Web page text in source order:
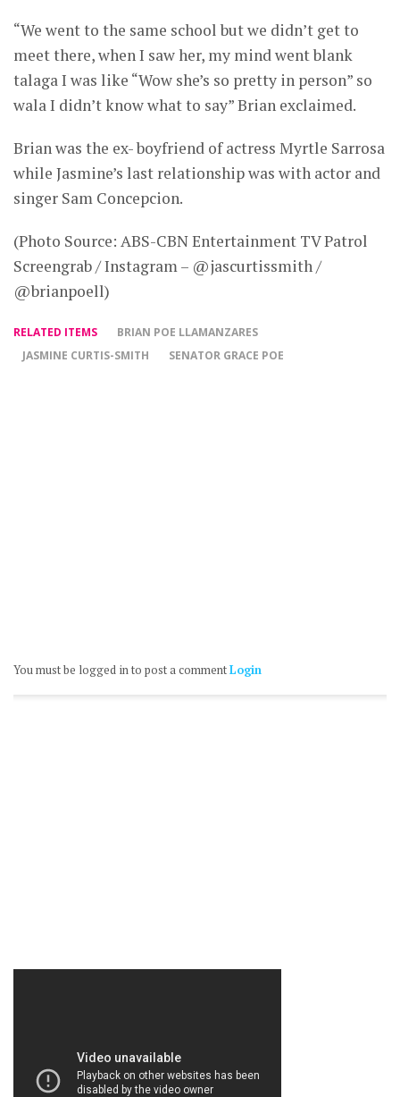
“We went to the same school but we didn’t get to
meet there, when I saw her, my mind went blank
talaga I was like “Wow she’s so pretty in person” so
wala I didn’t know what to say” Brian exclaimed.
Brian was the ex- boyfriend of actress Myrtle Sarrosa
while Jasmine’s last relationship was with actor and
singer Sam Concepcion.
(Photo Source: ABS-CBN Entertainment TV Patrol
Screengrab / Instagram – @jascurtissmith /
@brianpoell)
RELATED ITEMS
BRIAN POE LLAMANZARES
JASMINE CURTIS-SMITH
SENATOR GRACE POE
You must be logged in to post a commentLogin